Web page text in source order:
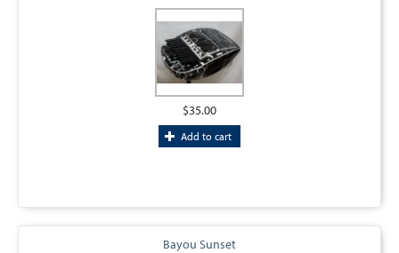
$35.00
Add to cart
Bayou Sunset